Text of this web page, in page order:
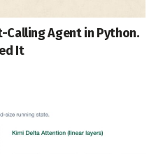
Agent in Python.
It